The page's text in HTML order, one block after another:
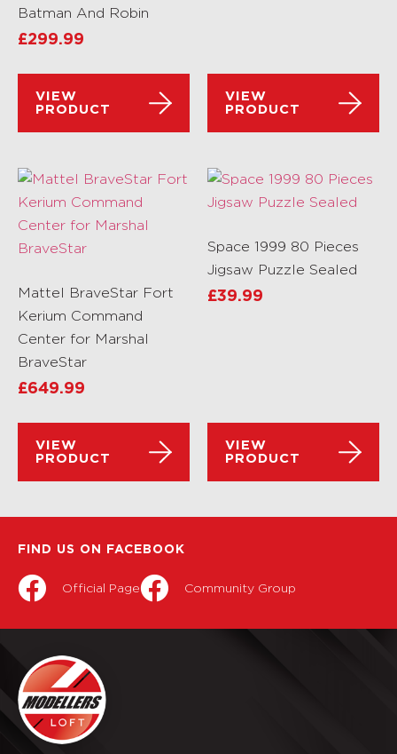
Batman And Robin
£299.99
VIEW
PRODUCT
VIEW
PRODUCT
Mattel BraveStar Fort
Kerium Command
Center for Marshal
BraveStar
£649.99
VIEW
PRODUCT
Space 1999 80 Pieces
Jigsaw Puzzle Sealed
£39.99
VIEW
PRODUCT
FIND US ON FACEBOOK
Official Page Community Group